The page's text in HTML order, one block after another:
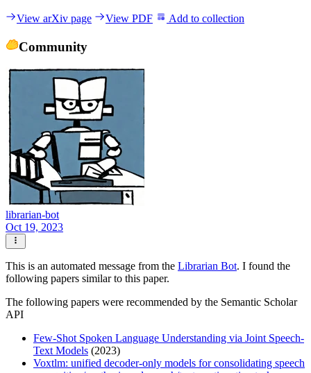
View arXiv page View PDF Add to collection
Community
librarian-bot
Oct 19, 2023
This is an automated message from the Librarian Bot. I found the
following papers similar to this paper.
The following papers were recommended by the Semantic Scholar
API
Few-Shot Spoken Language Understanding via Joint Speech-
Text Models (2023)
Voxtlm: unified decoder-only models for consolidating speech